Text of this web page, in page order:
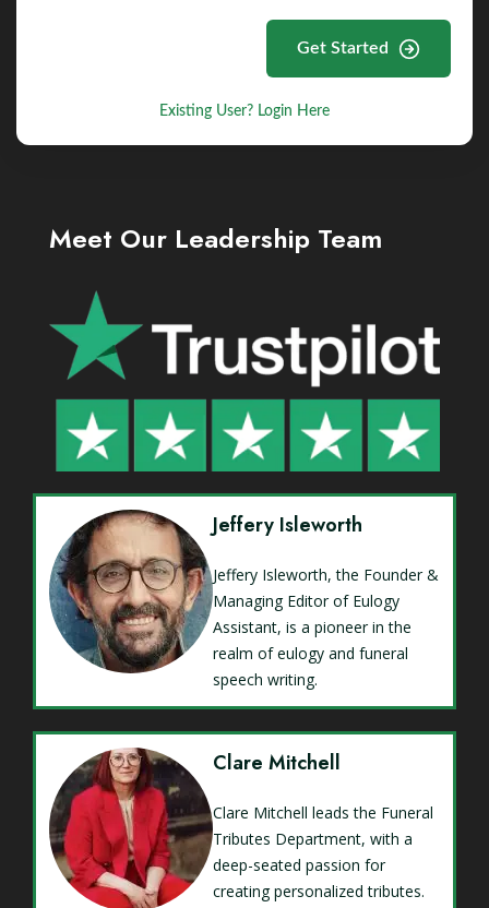
Get Started
Existing User? Login Here
Meet Our Leadership Team
Jeffery Isleworth
Jeffery Isleworth, the Founder &
Managing Editor of Eulogy
Assistant, is a pioneer in the
realm of eulogy and funeral
speech writing.
Clare Mitchell
Clare Mitchell leads the Funeral
Tributes Department, with a
deep-seated passion for
creating personalized tributes.